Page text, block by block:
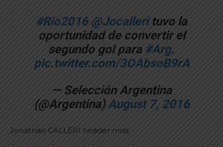
#Rio2016 @Jocallerituvo la
oportunidad de convertir el
segundo gol para #Arg.
pic.twitter.com/3OAbsoB9rA
— Selección Argentina
(@Argentina)August 7, 2016
Jonathan CALLERI header miss: